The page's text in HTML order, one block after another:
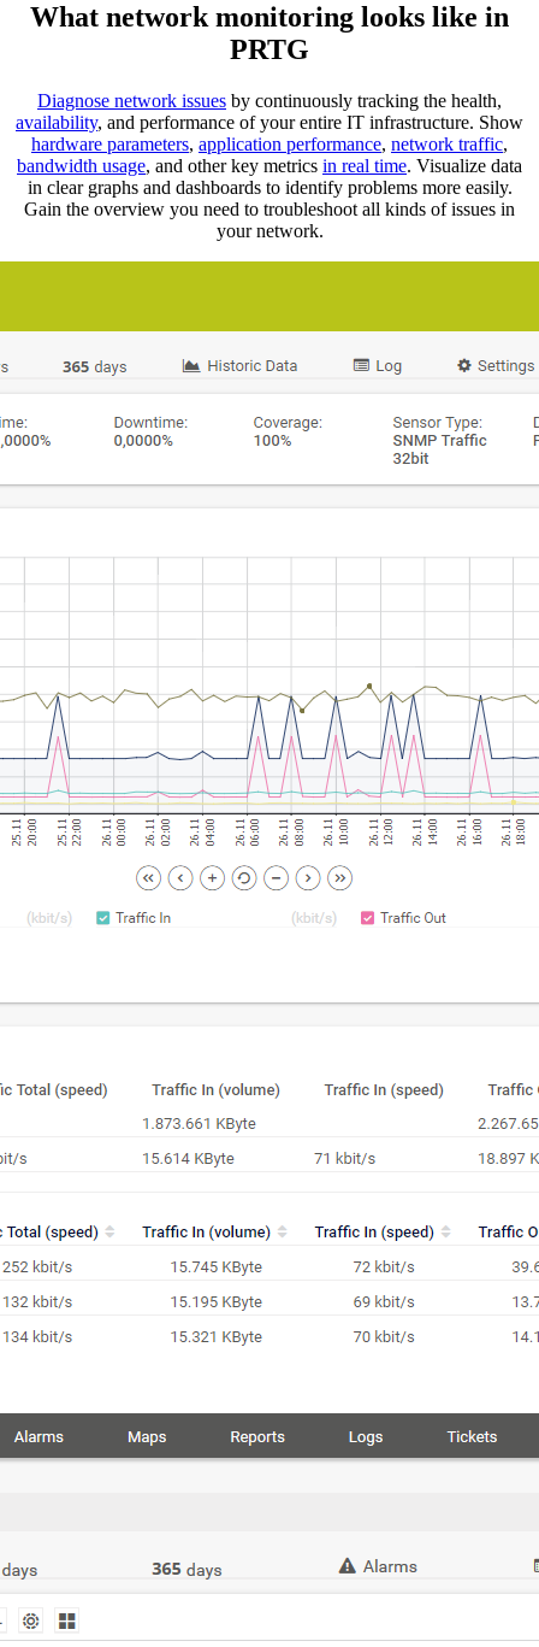
What network monitoring looks like in
PRTG
Diagnose network issues by continuously tracking the health,
availability, and performance of your entire IT infrastructure. Show
hardware parameters, application performance, network traffic,
bandwidth usage, and other key metrics in real time. Visualize data
in clear graphs and dashboards to identify problems more easily.
Gain the overview you need to troubleshoot all kinds of issues in
your network.